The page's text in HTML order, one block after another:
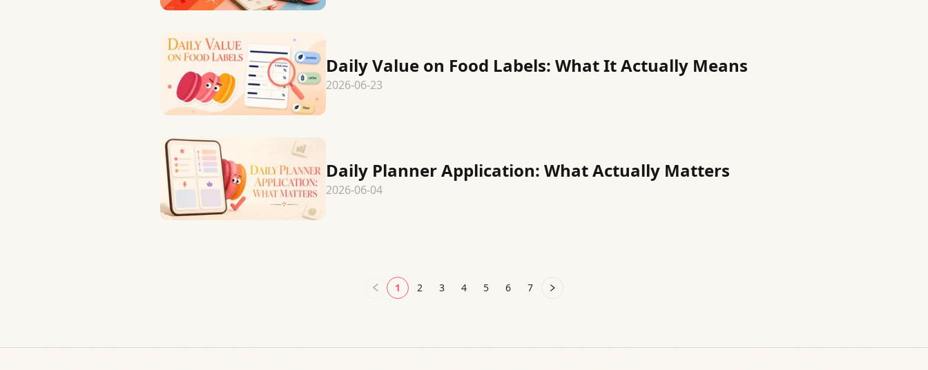
Daily Value on Food Labels: What It Actually Means
2026-06-23
Daily Planner Application: What Actually Matters
2026-06-04
1 2 3 4 5 6 7